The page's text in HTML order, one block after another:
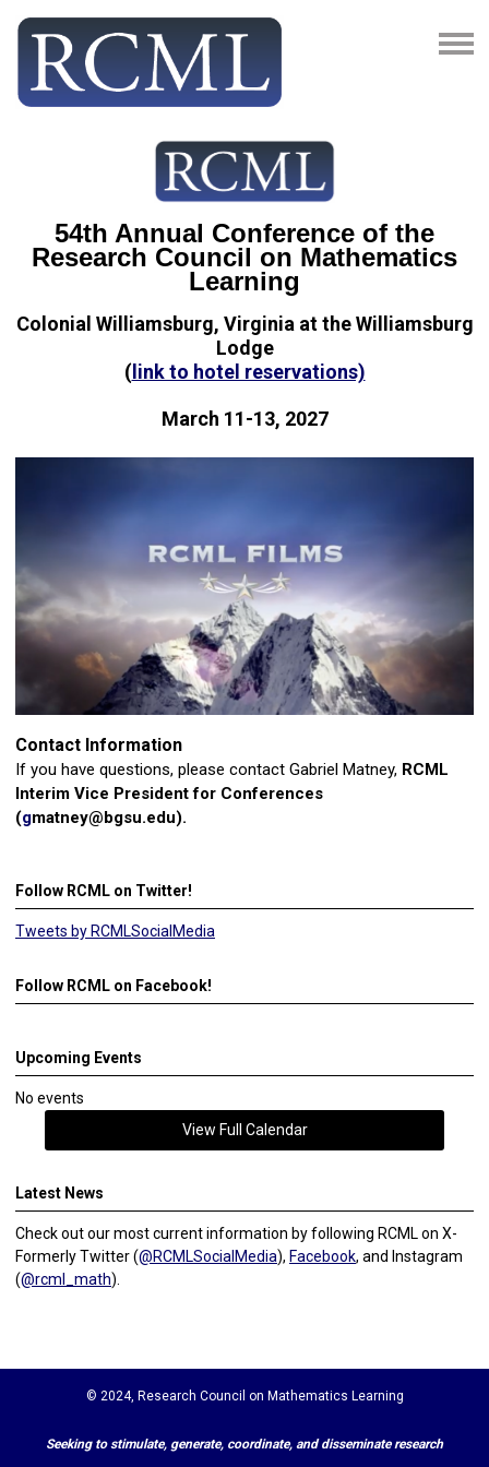
54th Annual Conference of the
Research Council on Mathematics
Learning
Colonial Williamsburg, Virginia at the Williamsburg
Lodge
(link to hotel reservations)
March 11-13, 2027
Contact Information
If you have questions, please contact Gabriel Matney, RCML
Interim Vice President for Conferences
(gmatney@bgsu.edu).
Follow RCML on Twitter!
Tweets by RCMLSocialMedia
Follow RCML on Facebook!
Upcoming Events
No events
View Full Calendar
Latest News
Check out our most current information by following RCML on X-
Formerly Twitter (@RCMLSocialMedia), Facebook, and Instagram
(@rcml_math).
© 2024, Research Council on Mathematics Learning
Seeking to stimulate, generate, coordinate, and disseminate research